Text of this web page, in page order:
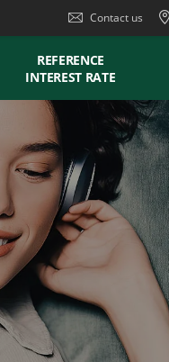
Contact us
REFERENCE
INTEREST RATE